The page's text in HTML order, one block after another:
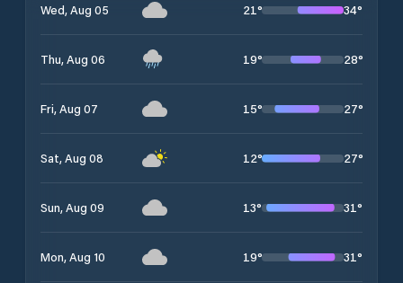
Wed, Aug 05 21° 34°
Thu, Aug 06 19° 28°
Fri, Aug 07 15° 27°
Sat, Aug 08 12° 27°
Sun, Aug 09 13° 31°
Mon, Aug 10 19° 31°